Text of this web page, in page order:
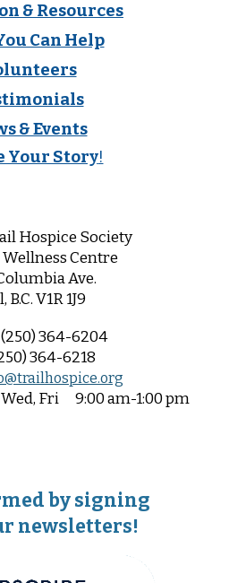
& Resources
Can Help
& Events
Your Story!
Hospice Society
Centre
Ave.
B.C. V1R 1J9
(250) 364-6204
364-6218
Fri 9:00 am-1:00 pm
by signing
newsletters!